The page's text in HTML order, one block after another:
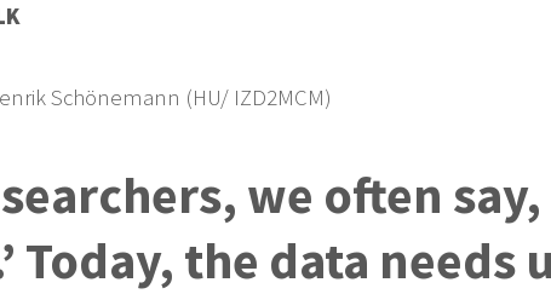
Schönemann (HU/ IZD2MCM)
we often
Today, the data needs